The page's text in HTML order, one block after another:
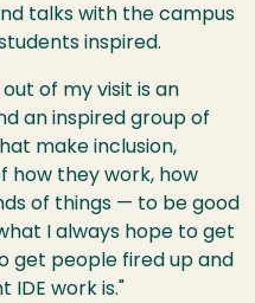
talks with the campus
inspired.
of my visit is an
an inspired group of
make inclusion,
how they work, how
of things — to be good
I always hope to get
get people fired up and
work is."